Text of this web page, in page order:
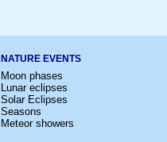
NATURE EVENTS
Moon phases
Lunar eclipses
Solar Eclipses
Seasons
Meteor showers